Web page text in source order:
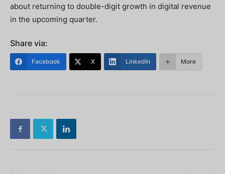
about returning to double-digit growth in digital revenue
in the upcoming quarter.
Share via:
Facebook X LinkedIn More